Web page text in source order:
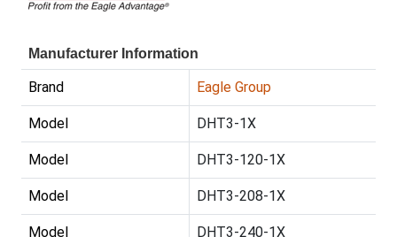
Manufacturer Information
Brand Eagle Group
Model DHT3-1X
Model DHT3-120-1X
Model DHT3-208-1X
Model DHT3-240-1X